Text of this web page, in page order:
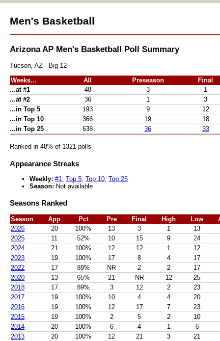
Men's Basketball
Arizona AP Men's Basketball Poll Summary
Tucson, AZ - Big 12
Weeks... All Preseason
Final
...at #1
48 3
1
...at #2
36 1
3
...in Top 5
193 9
12
...in Top 10
366 19
18
...in Top 25
638 36 33
Ranked in 48% of 1321 polls
Appearance Streaks
Weekly: #1 Top 5 Top 10 Top 25
Season: Not available
Seasons Ranked
Season App Pct Pre Final High Low
2026
20 100% 13 3 1
13
2025
11 52% 10 15 9
24
2024
21 100% 12 12 1
12
2023
19 100% 17 8 4
17
2022
17 89% NR 2 2
17
2020
13 65% 21 NR 12
25
2018
17 89% 3 12 2
23
2017
19 100% 10 4 4
20
2016
19 100% 12 17 7
23
2015
19 100% 2 5 2
10
2014
20 100% 6 4 1
6
2013
20 100% 12 21 3
21